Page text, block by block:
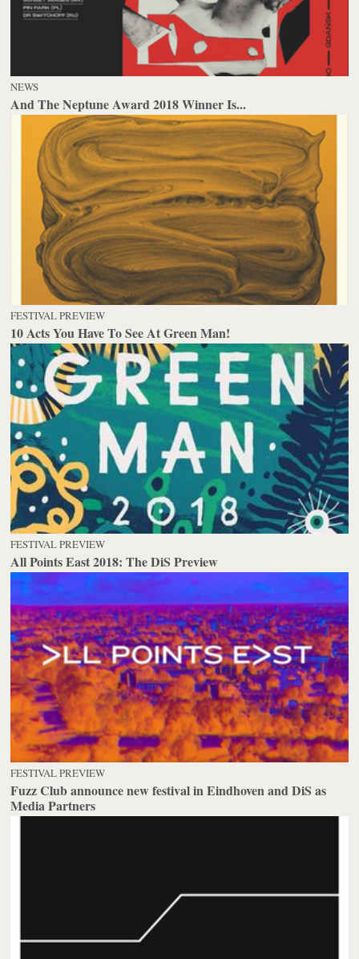
NEWS
And The Neptune Award 2018 Winner Is...
FESTIVAL PREVIEW
10 Acts You Have To See At Green Man!
FESTIVAL PREVIEW
All Points East 2018: The DiS Preview
FESTIVAL PREVIEW
Fuzz Club announce new festival in Eindhoven and DiS as
Media Partners